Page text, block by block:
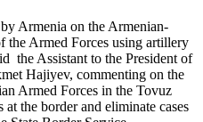
Armenia on the Armenian-
the Armed Forces using artillery
the Assistant to the President of
Hajiyev, commenting on the
Armed Forces in the Tovuz
the border and eliminate cases